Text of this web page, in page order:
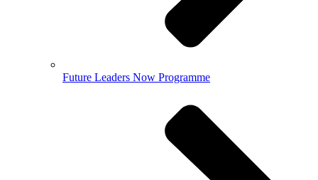
Future Leaders Now Programme